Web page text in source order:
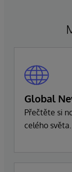
společnosti,
který
Global
Přečtěte si
celého světa.